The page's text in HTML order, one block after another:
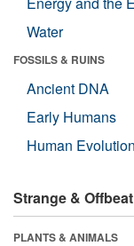
Water
FOSSILS & RUINS
Ancient DNA
Early Humans
Human Evolution
Strange & Offbeat
PLANTS & ANIMALS